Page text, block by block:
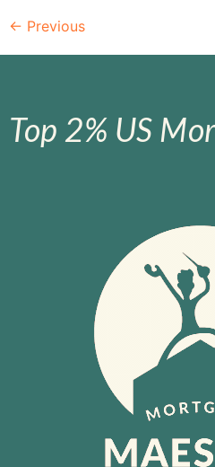
← Previous
Top 2% US